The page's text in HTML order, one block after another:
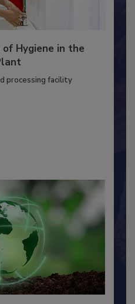
Hygiene in the
processing facility